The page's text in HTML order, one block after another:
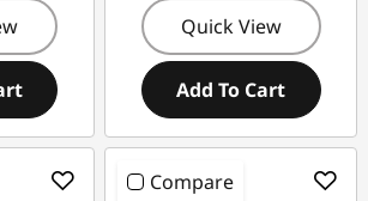
Quick View
Add To Cart
Compare